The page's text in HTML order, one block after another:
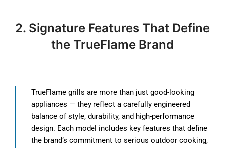
2. Signature Features That Define
the TrueFlame Brand
TrueFlame grills are more than just good-looking
appliances — they reflect a carefully engineered
balance of style, durability, and high-performance
design. Each model includes key features that define
the brand’s commitment to serious outdoor cooking,